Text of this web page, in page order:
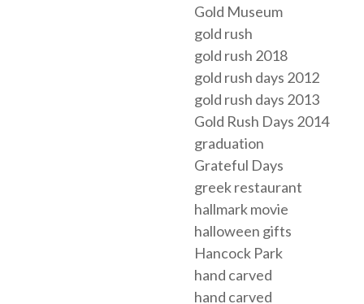
Gold Museum
gold rush
gold rush 2018
gold rush days 2012
gold rush days 2013
Gold Rush Days 2014
graduation
Grateful Days
greek restaurant
hallmark movie
halloween gifts
Hancock Park
hand carved
hand carved